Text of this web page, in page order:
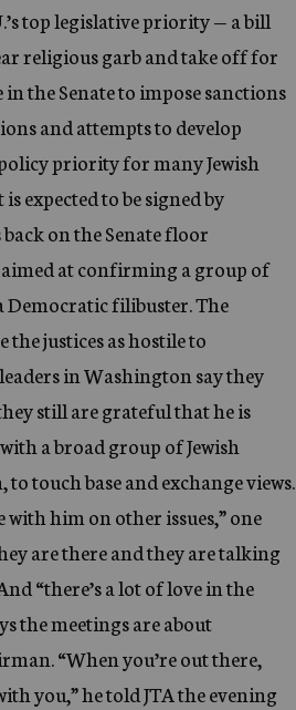
top legislative priority — a bill
religious garb and take off for
the Senate to impose sanctions
and attempts to develop
priority for many Jewish
expected to be signed by
on the Senate floor
at confirming a group of
Democratic filibuster. The
the justices as hostile to
in Washington say they
still are grateful that he is
a broad group of Jewish
touch base and exchange views.
him on other issues,” one
are there and they are talking
“there’s a lot of love in the
the meetings are about
“When you’re out there,
you,” he told JTA the evening